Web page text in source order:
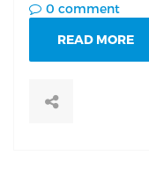
0 comment
READ MORE